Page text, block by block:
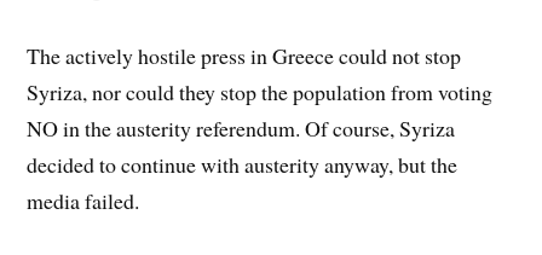
The actively hostile press in Greece could not stop
Syriza, nor could they stop the population from voting
NO in the austerity referendum. Of course, Syriza
decided to continue with austerity anyway, but the
media failed.